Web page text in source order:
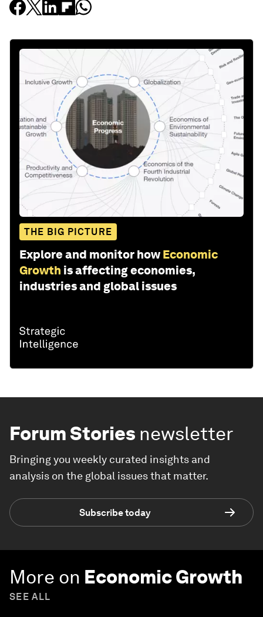
THE BIG PICTURE
Explore and monitor how Economic
Growth is affecting economies,
industries and global issues
Forum Stories newsletter
Bringing you weekly curated insights and
analysis on the global issues that matter.
Subscribe today
More on Economic Growth
SEE ALL